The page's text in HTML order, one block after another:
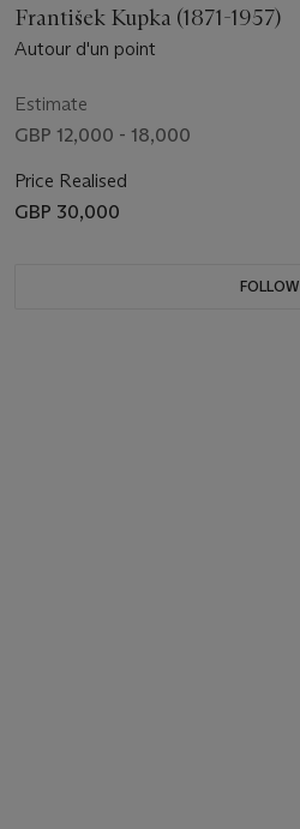
František Kupka (1871-1957)
Autour d'un point
Estimate
GBP 12,000 - 18,000
Price Realised
GBP 30,000
FOLLOW